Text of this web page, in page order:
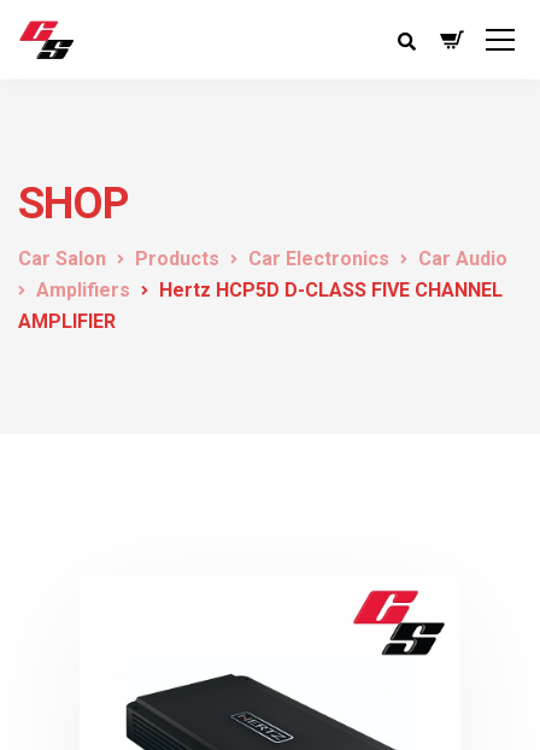
SHOP
Car Salon Products Car Electronics
Car Audio
Amplifiers
Hertz HCP5D D-CLASS FIVE CHANNEL
AMPLIFIER